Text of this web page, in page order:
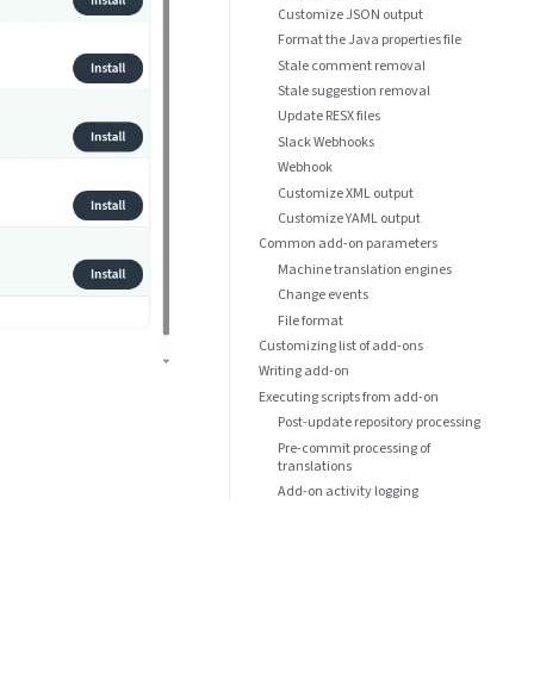
Customize JSON output
Format the Java properties file
Stale comment removal
Stale suggestion removal
Update RESX files
Slack Webhooks
Webhook
Customize XML output
Customize YAML output
Common add-on parameters
Machine translation engines
Change events
File format
Customizing list of add-ons
Writing add-on
Executing scripts from add-on
Post-update repository processing
Pre-commit processing of
translations
Add-on activity logging